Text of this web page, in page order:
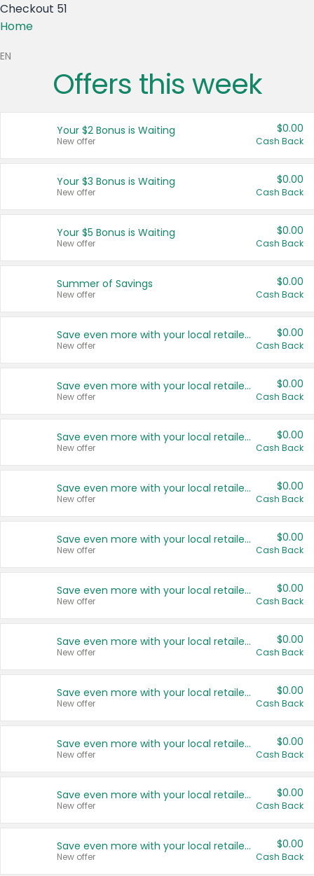
Checkout 51
Home
EN
Offers this week
Your $2 Bonus is Waiting
New offer
$0.00
Cash Back
Your $3 Bonus is Waiting
New offer
$0.00
Cash Back
Your $5 Bonus is Waiting
New offer
$0.00
Cash Back
Summer of Savings
New offer
$0.00
Cash Back
Save even more with your local retailers
New offer
$0.00
Cash Back
Save even more with your local retailers
New offer
$0.00
Cash Back
Save even more with your local retailers
New offer
$0.00
Cash Back
Save even more with your local retailers
New offer
$0.00
Cash Back
Save even more with your local retailers
New offer
$0.00
Cash Back
Save even more with your local retailers
New offer
$0.00
Cash Back
Save even more with your local retailers
New offer
$0.00
Cash Back
Save even more with your local retailers
New offer
$0.00
Cash Back
Save even more with your local retailers
New offer
$0.00
Cash Back
Save even more with your local retailers
New offer
$0.00
Cash Back
Save even more with your local retailers
New offer
$0.00
Cash Back